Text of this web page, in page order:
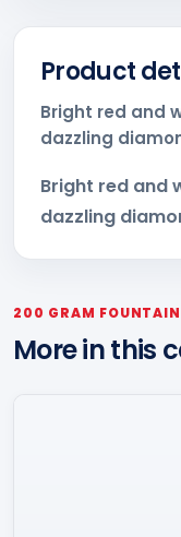
Product
Bright red and
dazzling
Bright red and
dazzling
200 GRAM FOUNTAIN
More in this